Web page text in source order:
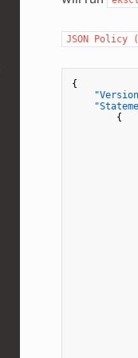
JSON
{
{